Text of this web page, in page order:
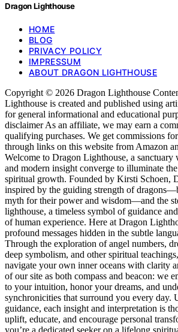
Dragon Lighthouse
HOME
BLOG
PRIVACY POLICY
IMPRESSUM
ABOUT DRAGON LIGHTHOUSE
Copyright © 2026 Dragon Lighthouse
Lighthouse is created and published using
for general informational and educational
disclaimer As an affiliate, we may earn a
qualifying purchases. We get commissions
through links on this website from Amazon
Welcome to Dragon Lighthouse, a sanctuary
and modern insight converge to illuminate
spiritual growth. Founded by Kirsti Schoen,
inspired by the guiding strength of
myth for their power and wisdom—and the
lighthouse, a timeless symbol of guidance
of human experience. Here at Dragon
profound messages hidden in the subtle
Through the exploration of angel numbers,
deep symbolism, and other spiritual
navigate your own inner oceans with clarity
of our site as both compass and beacon: we
to your intuition, honor your dreams, and
synchronicities that surround you every day.
guidance, each insight and interpretation is
uplift, educate, and encourage personal
you’re a dedicated seeker on a lifelong